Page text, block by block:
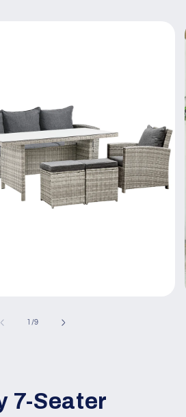
1 /of
9
7-Seater